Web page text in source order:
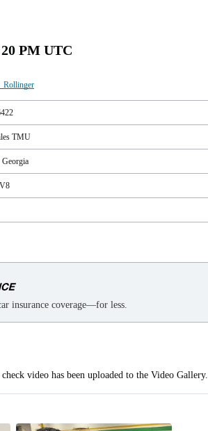
PM UTC
TMU
Georgia
insurance coverage—for less.
video has been uploaded to the Video Gallery.